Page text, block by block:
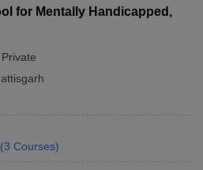
for Mentally Handicapped,
Private
(3 Courses)